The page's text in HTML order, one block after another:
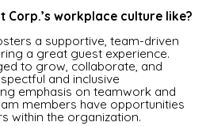
Corp.’s workplace culture like?
a supportive, team-driven
a great guest experience.
to grow, collaborate, and
and inclusive
emphasis on teamwork and
members have opportunities
within the organization.